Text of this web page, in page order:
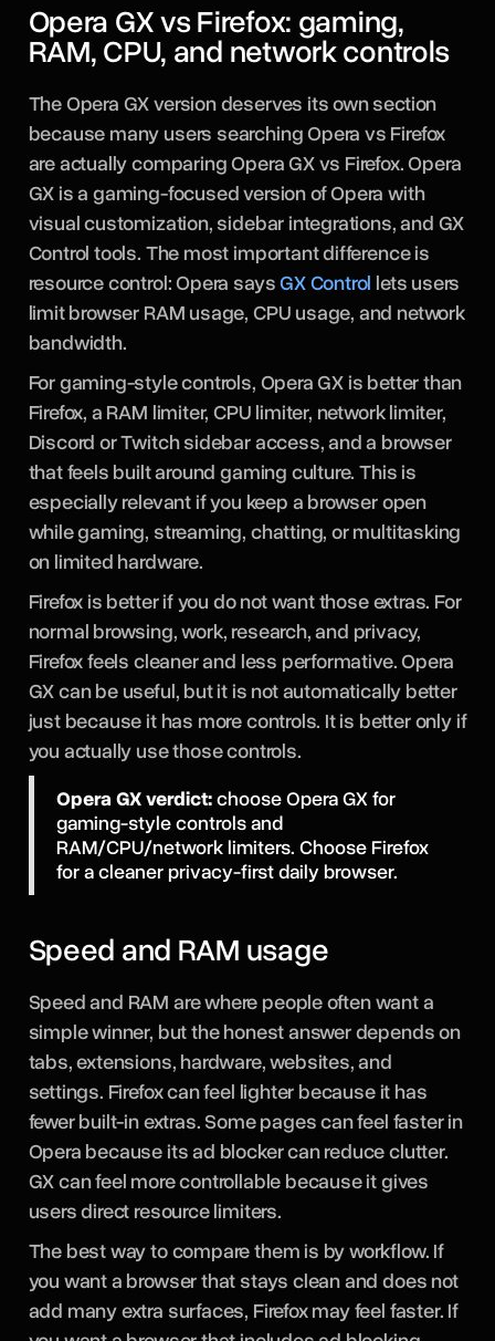
Opera GX vs Firefox: gaming,
RAM, CPU, and network controls
The Opera GX version deserves its own section
because many users searching Opera vs Firefox
are actually comparing Opera GX vs Firefox. Opera
GX is a gaming-focused version of Opera with
visual customization, sidebar integrations, and GX
Control tools. The most important difference is
resource control: Opera saysGX Control lets users
limit browser RAM usage, CPU usage, and network
bandwidth.
For gaming-style controls, Opera GX is better than
Firefox, a RAM limiter, CPU limiter, network limiter,
Discord or Twitch sidebar access, and a browser
that feels built around gaming culture. This is
especially relevant if you keep a browser open
while gaming, streaming, chatting, or multitasking
on limited hardware.
Firefox is better if you do not want those extras. For
normal browsing, work, research, and privacy,
Firefox feels cleaner and less performative. Opera
GX can be useful, but it is not automatically better
just because it has more controls. It is better only if
you actually use those controls.
Opera GX verdict:choose Opera GX for
gaming-style controls and
RAM/CPU/network limiters. Choose Firefox
for a cleaner privacy-first daily browser.
Speed and RAM usage
Speed and RAM are where people often want a
simple winner, but the honest answer depends on
tabs, extensions, hardware, websites, and
settings. Firefox can feel lighter because it has
fewer built-in extras. Some pages can feel faster in
Opera because its ad blocker can reduce clutter.
GX can feel more controllable because it gives
users direct resource limiters.
The best way to compare them is by workflow. If
you want a browser that stays clean and does not
add many extra surfaces, Firefox may feel faster. If